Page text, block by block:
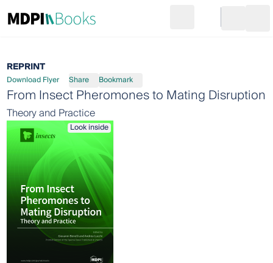
Go to cart
REPRINT
Download Flyer Share Bookmark
From Insect Pheromones to Mating Disruption
Theory and Practice
Look inside